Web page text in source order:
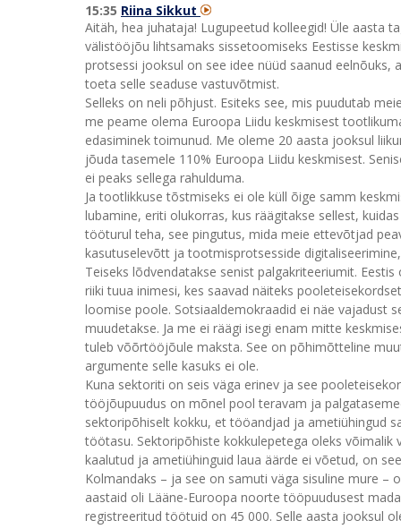
15:35 Riina Sikkut
Aitäh, hea juhataja! Lugupeetud kolleegid! Üle aasta
välistööjõu lihtsamaks sissetoomiseks Eestisse
protsessi jooksul on see idee nüüd saanud eelnõuks,
toeta selle seaduse vastuvõtmist.
Selleks on neli põhjust. Esiteks see, mis puudutab
me peame olema Euroopa Liidu keskmisest
edasiminek toimunud. Me oleme 20 aasta jooksul
jõuda tasemele 110% Euroopa Liidu keskmisest.
ei peaks sellega rahulduma.
Ja tootlikkuse tõstmiseks ei ole küll õige samm
lubamine, eriti olukorras, kus räägitakse sellest,
tööturul teha, see pingutus, mida meie ettevõtjad
kasutuselevõtt ja tootmisprotsesside
Teiseks lõdvendatakse senist palgakriteeriumit.
riiki tuua inimesi, kes saavad näiteks
loomise poole. Sotsiaaldemokraadid ei näe vajadust
muudetakse. Ja me ei räägi isegi enam mitte
tuleb võõrtööjõule maksta. See on põhimõtteline
argumente selle kasuks ei ole.
Kuna sektoriti on seis väga erinev ja see
tööjõupuudus on mõnel pool teravam ja
sektoripõhiselt kokku, et tööandjad ja ametiühingud
töötasu. Sektoripõhiste kokkulepetega oleks võimalik
kaalutud ja ametiühinguid laua äärde ei võetud, on
Kolmandaks – ja see on samuti väga sisuline mure
aastaid oli Lääne-Euroopa noorte tööpuudusest
registreeritud töötuid on 45 000. Selle aasta jooksul